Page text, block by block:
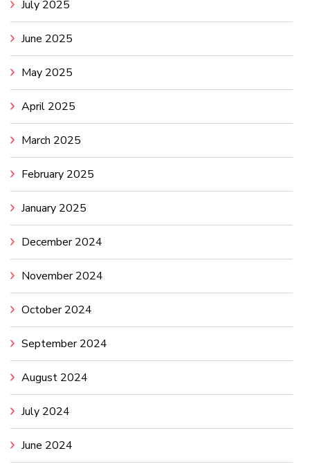
July 2025
June 2025
May 2025
April 2025
March 2025
February 2025
January 2025
December 2024
November 2024
October 2024
September 2024
August 2024
July 2024
June 2024